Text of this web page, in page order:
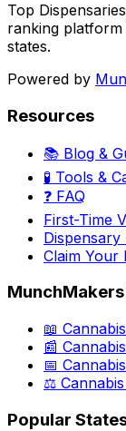
Top
ranking platform
states.
Powered by
Resources
📚 Blog &
🧪 Tools &
❓ FAQ
First-Time
Dispensary
Claim Your
📖
📰
📅
⚖️
Popular